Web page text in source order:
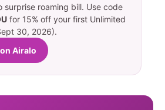
surprise roaming bill. Use code
for 15% off your first Unlimited
30, 2026).
Airalo